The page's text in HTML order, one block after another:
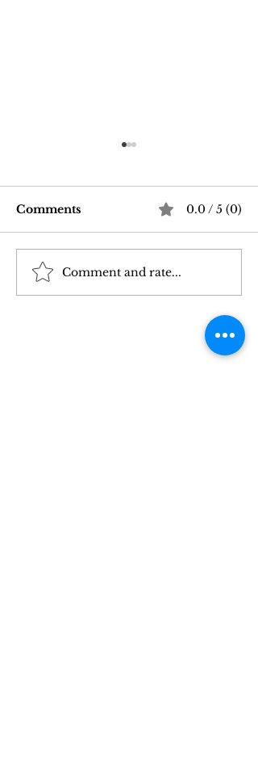
Good Vibrations Store
SF: My 2026 First-
Comments 0.0 / 5 (0)
Comment and rate...